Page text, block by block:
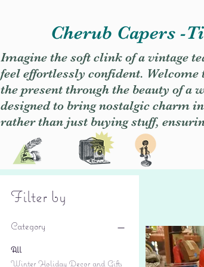
Cherub Capers -
Imagine the soft clink of a vintage
feel effortlessly confident. Welcome
the present through the beauty of
designed to bring nostalgic charm
rather than just buying stuff,
Filter by
Category
All
Winter Holiday Decor and Gifts